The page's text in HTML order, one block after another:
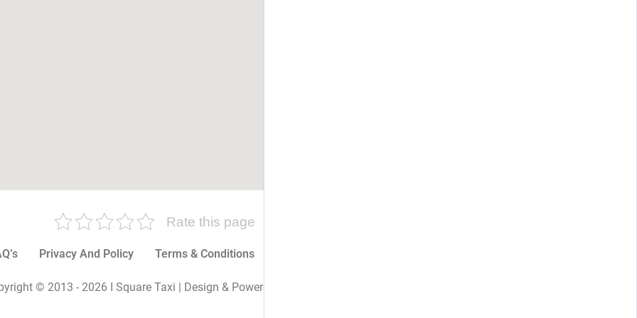
Rate this page
Privacy And Policy Terms & Conditions
© 2013 - 2026 I Square Taxi | Design & Powered By I Square